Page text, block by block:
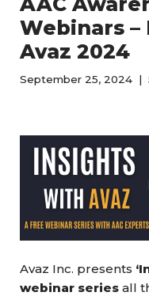
Webinars
Avaz 2024
September 25, 2024
Avaz Inc. presents
webinar series all